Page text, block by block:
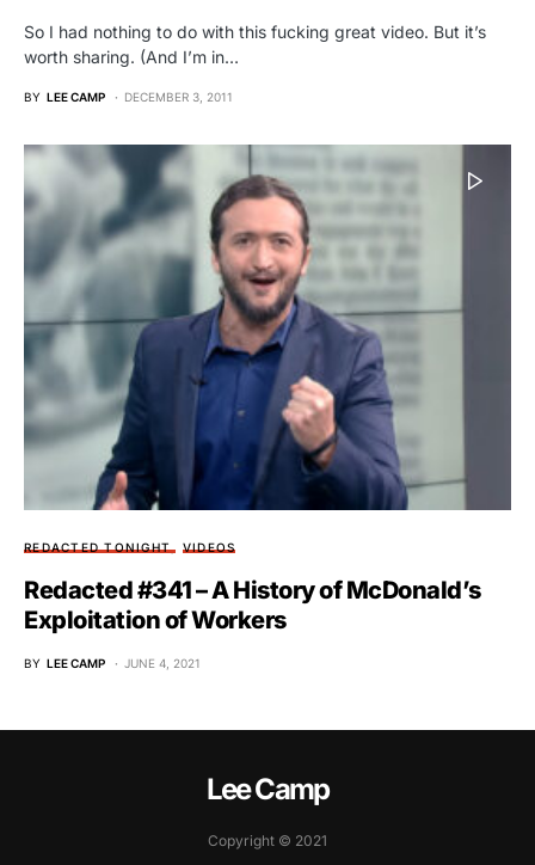
So I had nothing to do with this fucking great video. But it’s
worth sharing. (And I’m in…
BY LEE CAMP DECEMBER 3, 2011
REDACTED TONIGHT VIDEOS
Redacted #341 – A History of McDonald’s
Exploitation of Workers
BY LEE CAMP JUNE 4, 2021
Lee Camp
Copyright © 2021